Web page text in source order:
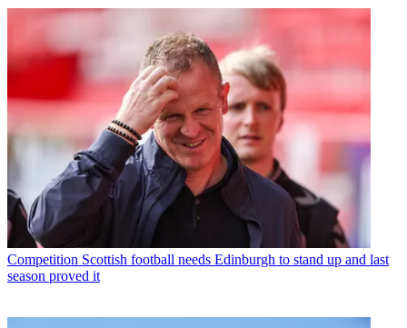
Competition Scottish football needs Edinburgh to stand up and last
season proved it